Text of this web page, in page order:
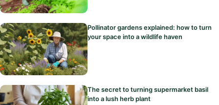
Pollinator gardens explained: how to turn
your space into a wildlife haven
The secret to turning supermarket basil
into a lush herb plant